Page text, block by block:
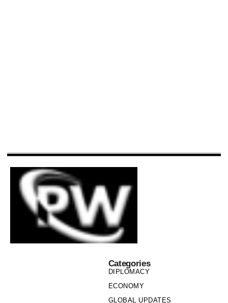
Categories
DIPLOMACY
ECONOMY
GLOBAL UPDATES